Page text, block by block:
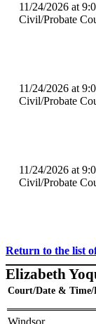
11/24/2026 at
Civil/Probate
11/24/2026 at
Civil/Probate
11/24/2026 at
Civil/Probate
Return to the list
Elizabeth
Court/Date & Time/
Windsor